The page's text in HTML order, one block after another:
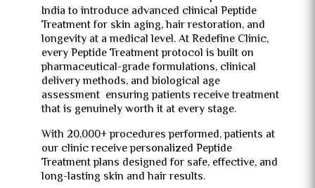
India to introduce advanced clinical Peptide
Treatment for skin aging, hair restoration, and
longevity at a medical level. At Redefine Clinic,
every Peptide Treatment protocol is built on
pharmaceutical-grade formulations, clinical
delivery methods, and biological age
assessment ensuring patients receive treatment
that is genuinely worth it at every stage.
With 20,000+ procedures performed, patients at
our clinic receive personalized Peptide
Treatment plans designed for safe, effective, and
long-lasting skin and hair results.